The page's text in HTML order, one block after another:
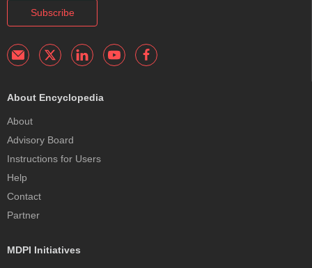
Subscribe
About Encyclopedia
About
Advisory Board
Instructions for Users
Help
Contact
Partner
MDPI Initiatives